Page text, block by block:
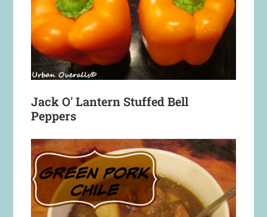
Jack O' Lantern Stuffed Bell
Peppers